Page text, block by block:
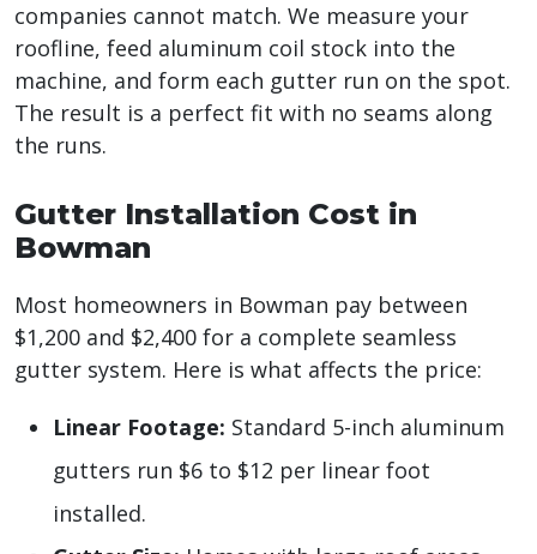
companies cannot match. We measure your
roofline, feed aluminum coil stock into the
machine, and form each gutter run on the spot.
The result is a perfect fit with no seams along
the runs.
Gutter Installation Cost in
Bowman
Most homeowners in Bowman pay between
$1,200 and $2,400 for a complete seamless
gutter system. Here is what affects the price:
Linear Footage: Standard 5-inch aluminum
gutters run $6 to $12 per linear foot
installed.